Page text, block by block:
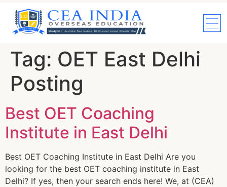
Tag: OET East Delhi
Posting
Best OET Coaching
Institute in East Delhi
Best OET Coaching Institute in East Delhi Are you
looking for the best OET coaching institute in East
Delhi? If yes, then your search ends here! We, at (CEA)